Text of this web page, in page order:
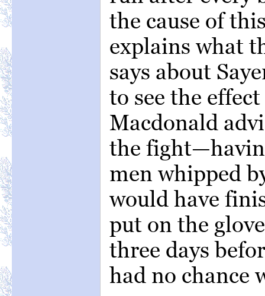
the cause of
explains what
says about
to see the
Macdonald
the
men whipped
would have
put on the
three days
had no chance